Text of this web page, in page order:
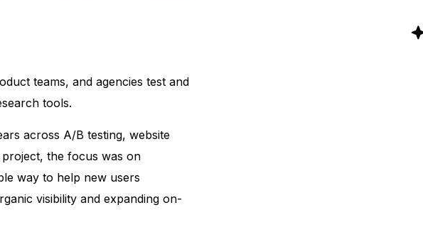
teams, and agencies test and
tools.
across A/B testing, website
project, the focus was on
way to help new users
visibility and expanding on-